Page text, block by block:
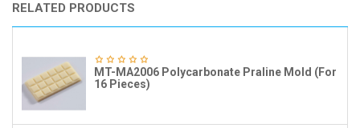
RELATED PRODUCTS
MT-MA2006 Polycarbonate Praline Mold (For
16 Pieces)